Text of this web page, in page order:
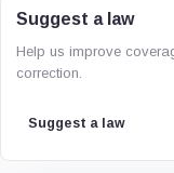
Suggest a law
Help us improve
correction.
Suggest a law